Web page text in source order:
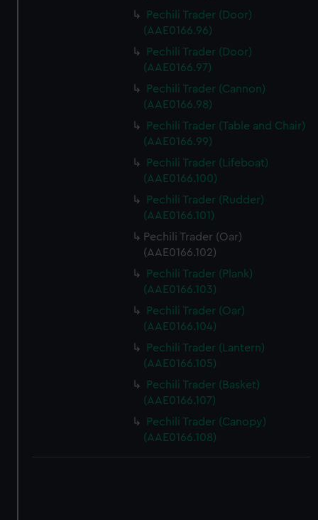
Pechili Trader (Door)
(AAE0166.96)
Pechili Trader (Door)
(AAE0166.97)
Pechili Trader (Cannon)
(AAE0166.98)
Pechili Trader (Table and Chair)
(AAE0166.99)
Pechili Trader (Lifeboat)
(AAE0166.100)
Pechili Trader (Rudder)
(AAE0166.101)
Pechili Trader (Oar)
(AAE0166.102)
Pechili Trader (Plank)
(AAE0166.103)
Pechili Trader (Oar)
(AAE0166.104)
Pechili Trader (Lantern)
(AAE0166.105)
Pechili Trader (Basket)
(AAE0166.107)
Pechili Trader (Canopy)
(AAE0166.108)